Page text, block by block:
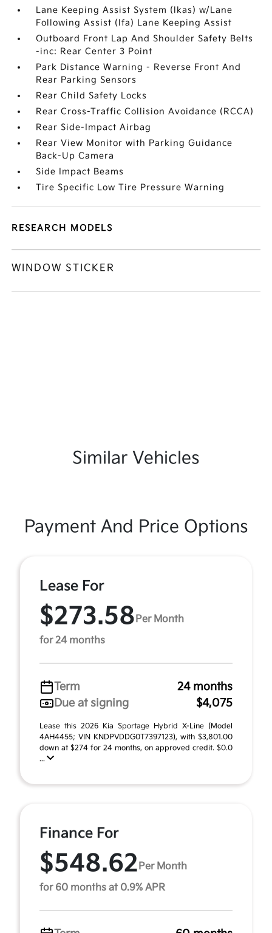
Lane Keeping Assist System (lkas) w/Lane
Following Assist (lfa) Lane Keeping Assist
Outboard Front Lap And Shoulder Safety Belts
-inc: Rear Center 3 Point
Park Distance Warning - Reverse Front And
Rear Parking Sensors
Rear Child Safety Locks
Rear Cross-Traffic Collision Avoidance (RCCA)
Rear Side-Impact Airbag
Rear View Monitor with Parking Guidance
Back-Up Camera
Side Impact Beams
Tire Specific Low Tire Pressure Warning
RESEARCH MODELS
WINDOW STICKER
Similar Vehicles
Payment And Price Options
Lease For
$273.58 Per Month
for 24 months
Term
24 months
Due at signing
$4,075
Lease this 2026 Kia Sportage Hybrid X-Line (Model
4AH4455; VIN KNDPVDDG0T7397123), with $3,801.00
down at $274 for 24 months, on approved credit. $0.0
...
Finance For
$548.62 Per Month
for 60 months at 0.9% APR